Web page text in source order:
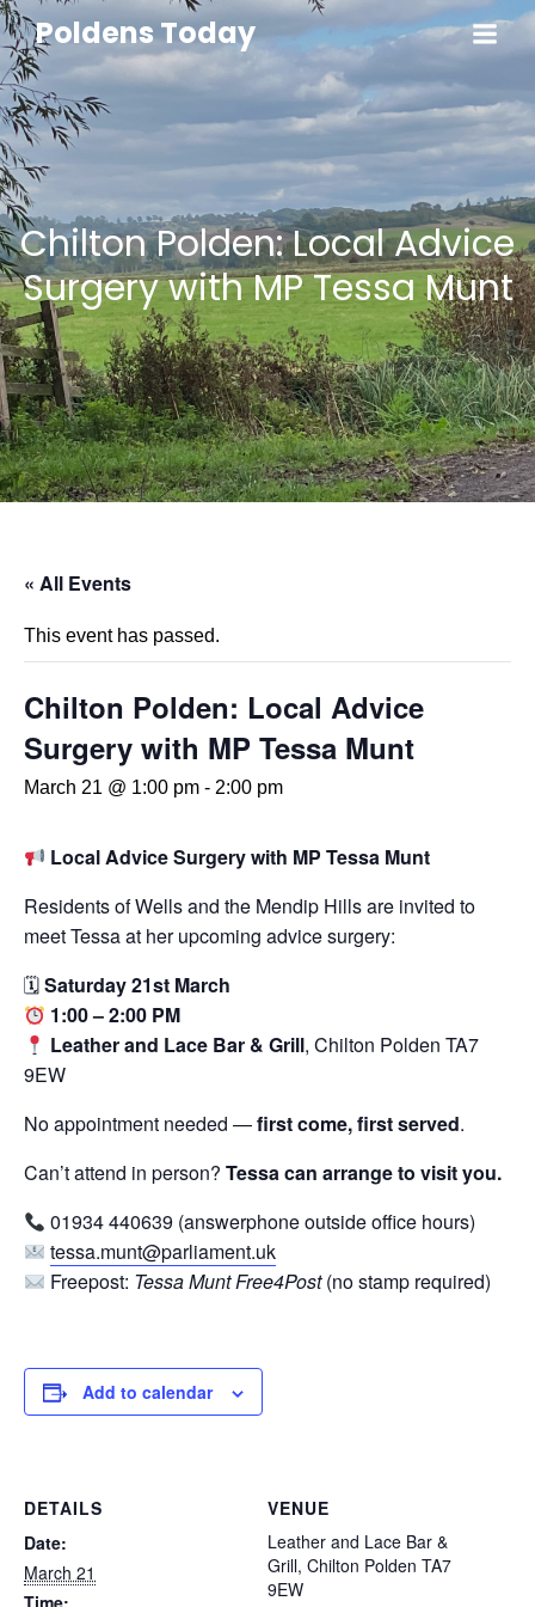
Poldens Today
Chilton Polden: Local Advice
Surgery with MP Tessa Munt
« All Events
This event has passed.
Chilton Polden: Local Advice
Surgery with MP Tessa Munt
March 21 @ 1:00 pm - 2:00 pm
Local Advice Surgery with MP Tessa Munt
Residents of Wells and the Mendip Hills are invited to
meet Tessa at her upcoming advice surgery:
🗓Saturday 21st March
1:00 – 2:00 PM
Leather and Lace Bar & Grill, Chilton Polden TA7
9EW
No appointment needed —first come, first served.
Can’t attend in person? Tessa can arrange to visit you.
01934 440639 (answerphone outside office hours)
tessa.munt@parliament.uk
Freepost: Tessa Munt Free4Post(no stamp required)
Add to calendar
DETAILS
Date:
March 21
Time:
VENUE
Leather and Lace Bar &
Grill, Chilton Polden TA7
9EW